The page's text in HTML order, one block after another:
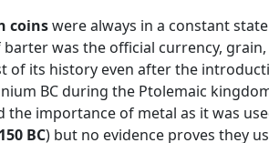
coinswere always in a constant
was the official currency,
of its history even after the
BC during the Ptolemaic
the importance of metal as it was
BC) but no evidence proves they